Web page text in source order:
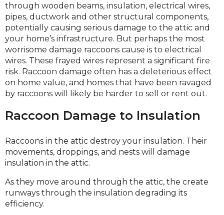
through wooden beams, insulation, electrical wires,
pipes, ductwork and other structural components,
potentially causing serious damage to the attic and
your home’s infrastructure. But perhaps the most
worrisome damage raccoons cause is to electrical
wires. These frayed wires represent a significant fire
risk. Raccoon damage often has a deleterious effect
on home value, and homes that have been ravaged
by raccoons will likely be harder to sell or rent out.
Raccoon Damage to Insulation
Raccoons in the attic destroy your insulation. Their
movements, droppings, and nests will damage
insulation in the attic.
As they move around through the attic, the create
runways through the insulation degrading its
efficiency.